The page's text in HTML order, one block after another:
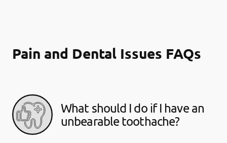
Pain and Dental Issues FAQs
What should I do if I have an
unbearable toothache?